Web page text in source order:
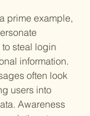
prime example,
steal login
information.
often look
users into
Awareness